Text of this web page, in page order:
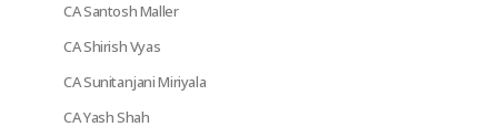
CA Santosh Maller
CA Shirish Vyas
CA Sunitanjani Miriyala
CA Yash Shah